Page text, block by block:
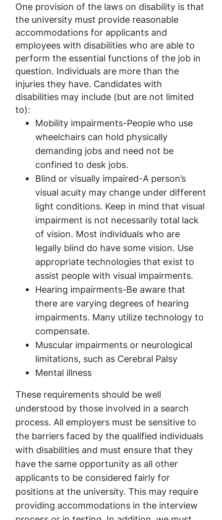
One provision of the laws on disability is that
the university must provide reasonable
accommodations for applicants and
employees with disabilities who are able to
perform the essential functions of the job in
question. Individuals are more than the
injuries they have. Candidates with
disabilities may include (but are not limited
to):
Mobility impairments-People who use
wheelchairs can hold physically
demanding jobs and need not be
confined to desk jobs.
Blind or visually impaired-A person’s
visual acuity may change under different
light conditions. Keep in mind that visual
impairment is not necessarily total lack
of vision. Most individuals who are
legally blind do have some vision. Use
appropriate technologies that exist to
assist people with visual impairments.
Hearing impairments-Be aware that
there are varying degrees of hearing
impairments. Many utilize technology to
compensate.
Muscular impairments or neurological
limitations, such as Cerebral Palsy
Mental illness
These requirements should be well
understood by those involved in a search
process. All employers must be sensitive to
the barriers faced by the qualified individuals
with disabilities and must ensure that they
have the same opportunity as all other
applicants to be considered fairly for
positions at the university. This may require
providing accommodations in the interview